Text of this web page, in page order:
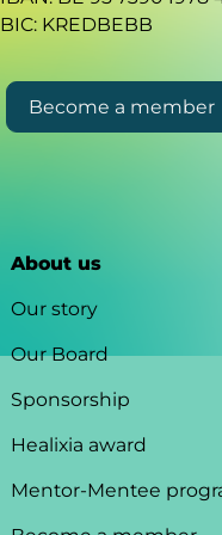
About us
Our story
Our Board
Sponsorship
Healixia award
Mentor-Mentee
BIC: KREDBEBB
Become a member